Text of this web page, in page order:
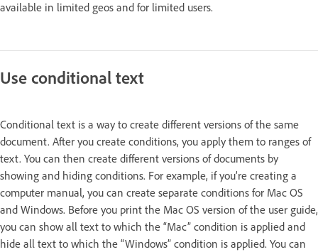
available in limited geos and for limited users.
Use conditional text
Conditional text is a way to create different versions of the same
document. After you create conditions, you apply them to ranges of
text. You can then create different versions of documents by
showing and hiding conditions. For example, if you’re creating a
computer manual, you can create separate conditions for Mac OS
and Windows. Before you print the Mac OS version of the user guide,
you can show all text to which the “Mac” condition is applied and
hide all text to which the “Windows” condition is applied. You can